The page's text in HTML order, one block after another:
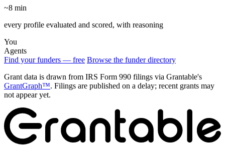
~8 min
every profile evaluated and scored, with reasoning
You
Agents
Find your funders — free Browse the funder directory
Grant data is drawn from IRS Form 990 filings via Grantable's
GrantGraph™. Filings are published on a delay; recent grants may
not appear yet.